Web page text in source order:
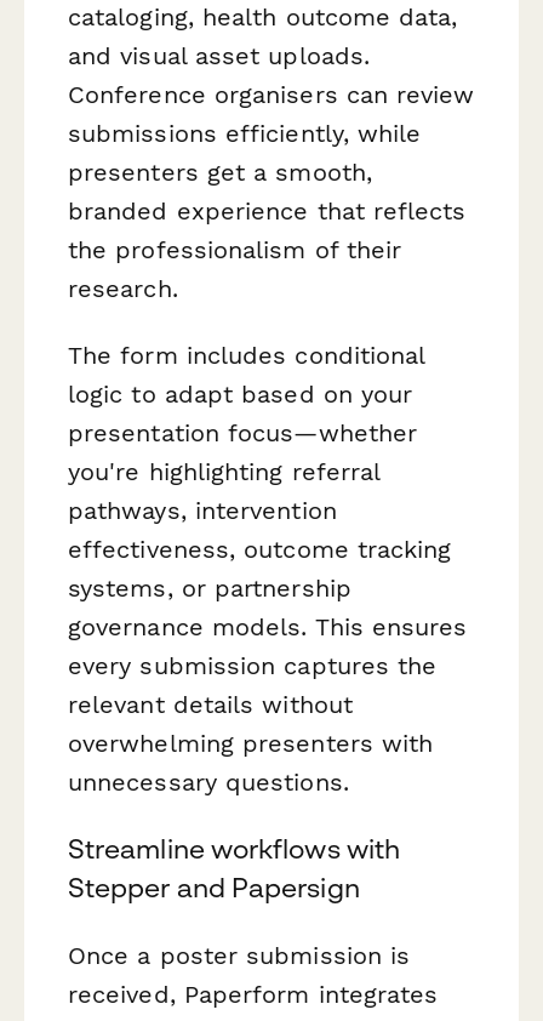
cataloging, health outcome data,
and visual asset uploads.
Conference organisers can review
submissions efficiently, while
presenters get a smooth,
branded experience that reflects
the professionalism of their
research.
The form includes conditional
logic to adapt based on your
presentation focus—whether
you're highlighting referral
pathways, intervention
effectiveness, outcome tracking
systems, or partnership
governance models. This ensures
every submission captures the
relevant details without
overwhelming presenters with
unnecessary questions.
Streamline workflows with
Stepper and Papersign
Once a poster submission is
received, Paperform integrates